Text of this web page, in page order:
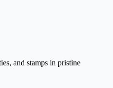
and stamps in pristine